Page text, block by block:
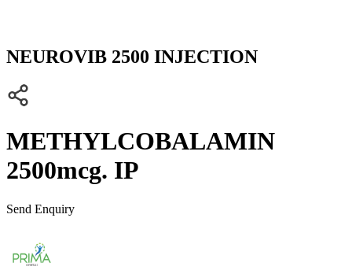
NEUROVIB 2500 INJECTION
METHYLCOBALAMIN
2500mcg. IP
Send Enquiry